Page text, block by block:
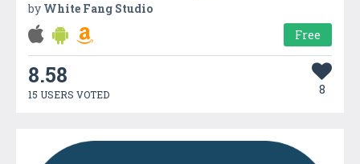
by White Fang Studio
Free
8.58
15 USERS VOTED 8